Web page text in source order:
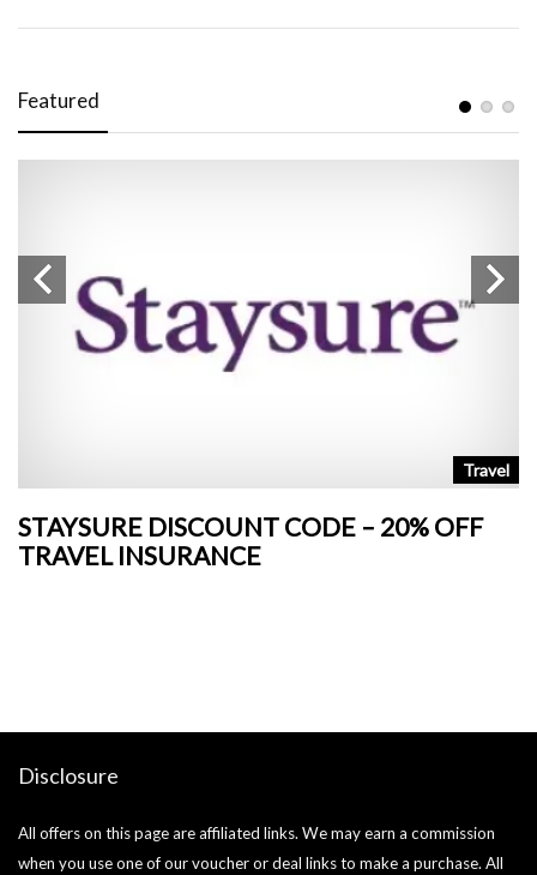
Featured
Travel
STAYSURE DISCOUNT CODE – 20% OFF
TRAVEL INSURANCE
Disclosure
All offers on this page are affiliated links. We may earn a commission
when you use one of our voucher or deal links to make a purchase. All